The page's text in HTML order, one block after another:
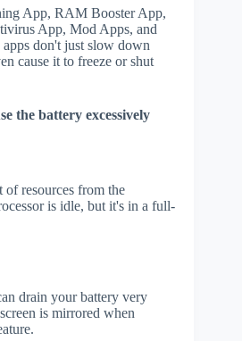
App, RAM Booster App,
App, Mod Apps, and
don't just slow down
cause it to freeze or shut
the battery excessively
of resources from the
is idle, but it's in a full-
drain your battery very
is mirrored when